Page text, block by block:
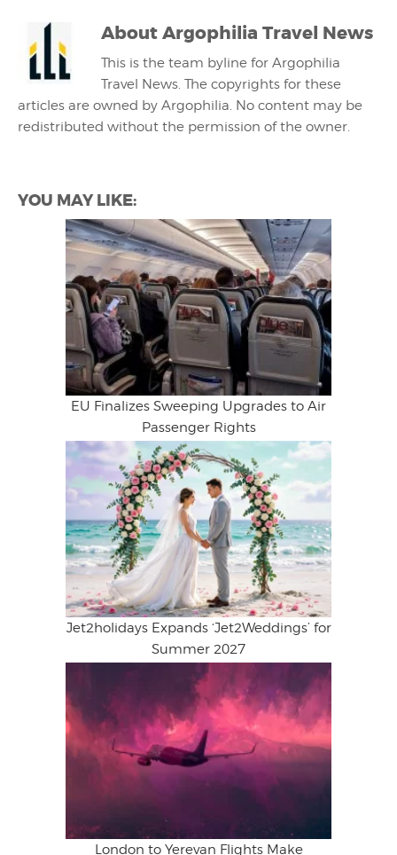
AboutArgophilia Travel News
This is the team byline for Argophilia
Travel News. The copyrights for these
articles are owned by Argophilia. No content may be
redistributed without the permission of the owner.
YOU MAY LIKE:
EU Finalizes Sweeping Upgrades to Air
Passenger Rights
Jet2holidays Expands ‘Jet2Weddings’ for
Summer 2027
London to Yerevan Flights Make